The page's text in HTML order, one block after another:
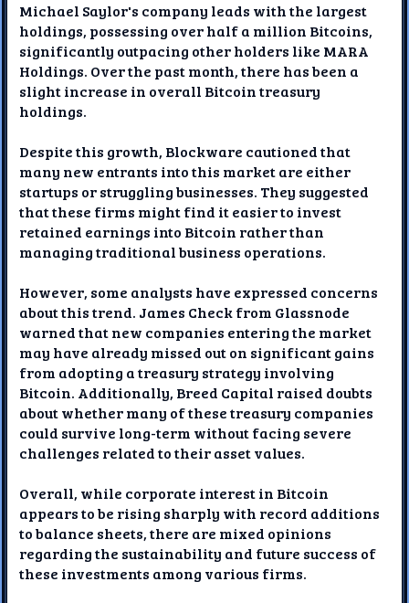
Michael Saylor's company leads with the largest
holdings, possessing over half a million Bitcoins,
significantly outpacing other holders like MARA
Holdings. Over the past month, there has been a
slight increase in overall Bitcoin treasury
holdings.
Despite this growth, Blockware cautioned that
many new entrants into this market are either
startups or struggling businesses. They suggested
that these firms might find it easier to invest
retained earnings into Bitcoin rather than
managing traditional business operations.
However, some analysts have expressed concerns
about this trend. James Check from Glassnode
warned that new companies entering the market
may have already missed out on significant gains
from adopting a treasury strategy involving
Bitcoin. Additionally, Breed Capital raised doubts
about whether many of these treasury companies
could survive long-term without facing severe
challenges related to their asset values.
Overall, while corporate interest in Bitcoin
appears to be rising sharply with record additions
to balance sheets, there are mixed opinions
regarding the sustainability and future success of
these investments among various firms.